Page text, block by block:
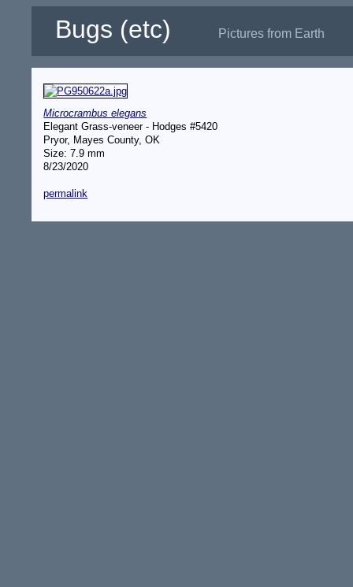
Bugs (etc) Pictures from Earth
Microcrambus elegans
Elegant Grass-veneer - Hodges #5420
Pryor, Mayes County, OK
Size: 7.9 mm
8/23/2020
permalink